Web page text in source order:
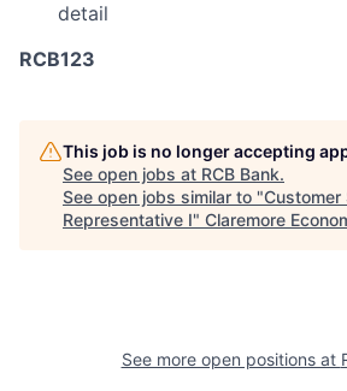
detail
RCB123
This job is no longer accepting
See open jobs at RCB Bank.
See open jobs similar to "Customer
Representative I" Claremore
See more open positions at